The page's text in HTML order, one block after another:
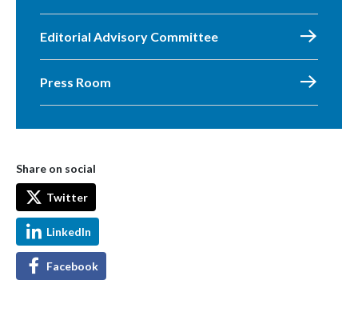
Editorial Advisory Committee
Press Room
Share on social
Twitter
LinkedIn
Facebook